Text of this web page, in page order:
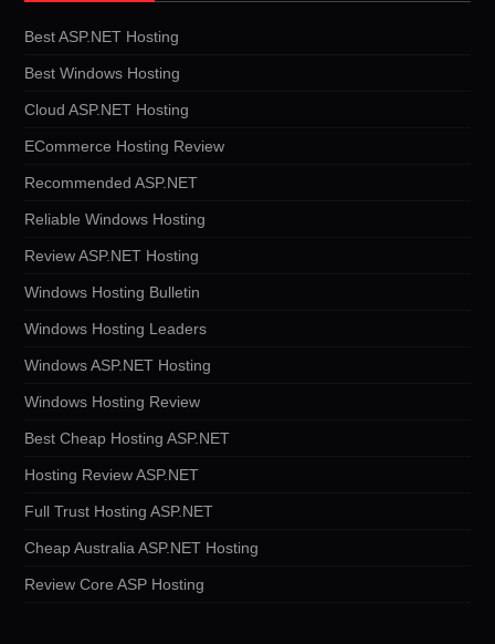
Best ASP.NET Hosting
Best Windows Hosting
Cloud ASP.NET Hosting
ECommerce Hosting Review
Recommended ASP.NET
Reliable Windows Hosting
Review ASP.NET Hosting
Windows Hosting Bulletin
Windows Hosting Leaders
Windows ASP.NET Hosting
Windows Hosting Review
Best Cheap Hosting ASP.NET
Hosting Review ASP.NET
Full Trust Hosting ASP.NET
Cheap Australia ASP.NET Hosting
Review Core ASP Hosting